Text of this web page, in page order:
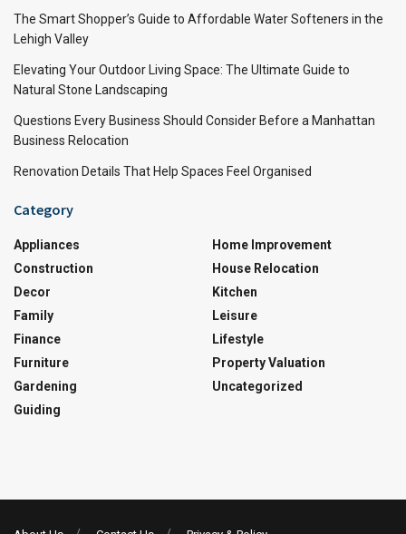
The Smart Shopper’s Guide to Affordable Water Softeners in the
Lehigh Valley
Elevating Your Outdoor Living Space: The Ultimate Guide to
Natural Stone Landscaping
Questions Every Business Should Consider Before a Manhattan
Business Relocation
Renovation Details That Help Spaces Feel Organised
Category
Appliances
Construction
Decor
Family
Finance
Furniture
Gardening
Guiding
Home Improvement
House Relocation
Kitchen
Leisure
Lifestyle
Property Valuation
Uncategorized